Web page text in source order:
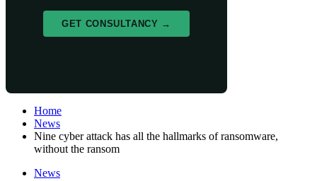
GET CONSULTANCY →
Home
News
Nine cyber attack has all the hallmarks of ransomware,
without the ransom
News